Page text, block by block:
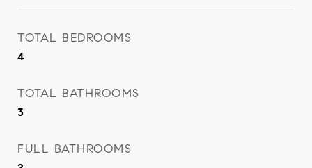
TOTAL BEDROOMS
4
TOTAL BATHROOMS
3
FULL BATHROOMS